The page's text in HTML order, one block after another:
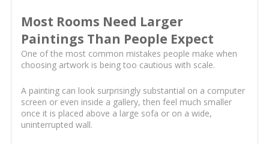
Most Rooms Need Larger
Paintings Than People Expect
One of the most common mistakes people make when
choosing artwork is being too cautious with scale.
A painting can look surprisingly substantial on a computer
screen or even inside a gallery, then feel much smaller
once it is placed above a large sofa or on a wide,
uninterrupted wall.